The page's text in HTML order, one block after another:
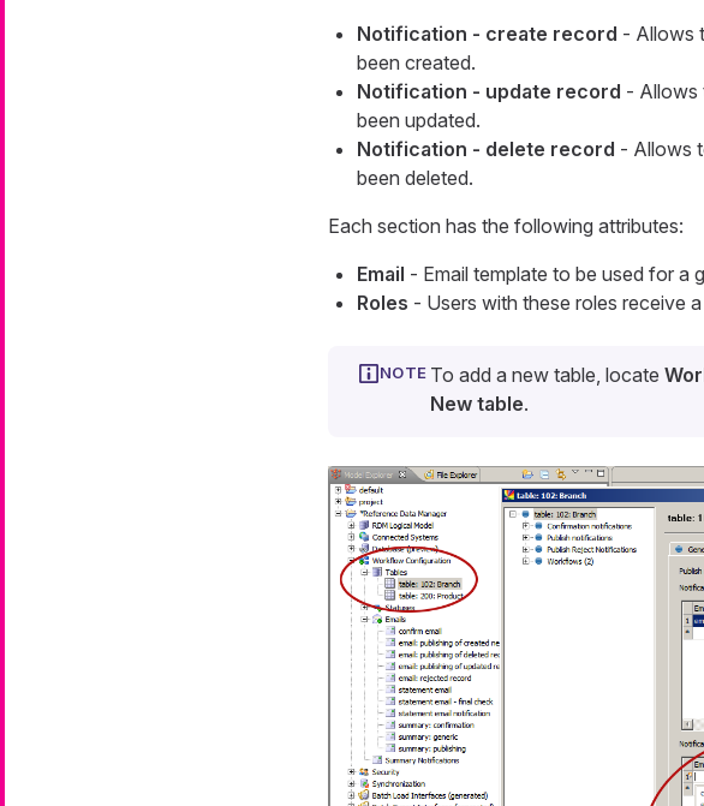
Notification - create record - Allows
been created.
Notification - update record - Allows
been updated.
Notification - delete record - Allows
been deleted.
Each section has the following attributes:
Email - Email template to be used for a
Roles - Users with these roles receive
To add a new table, locate
New table.